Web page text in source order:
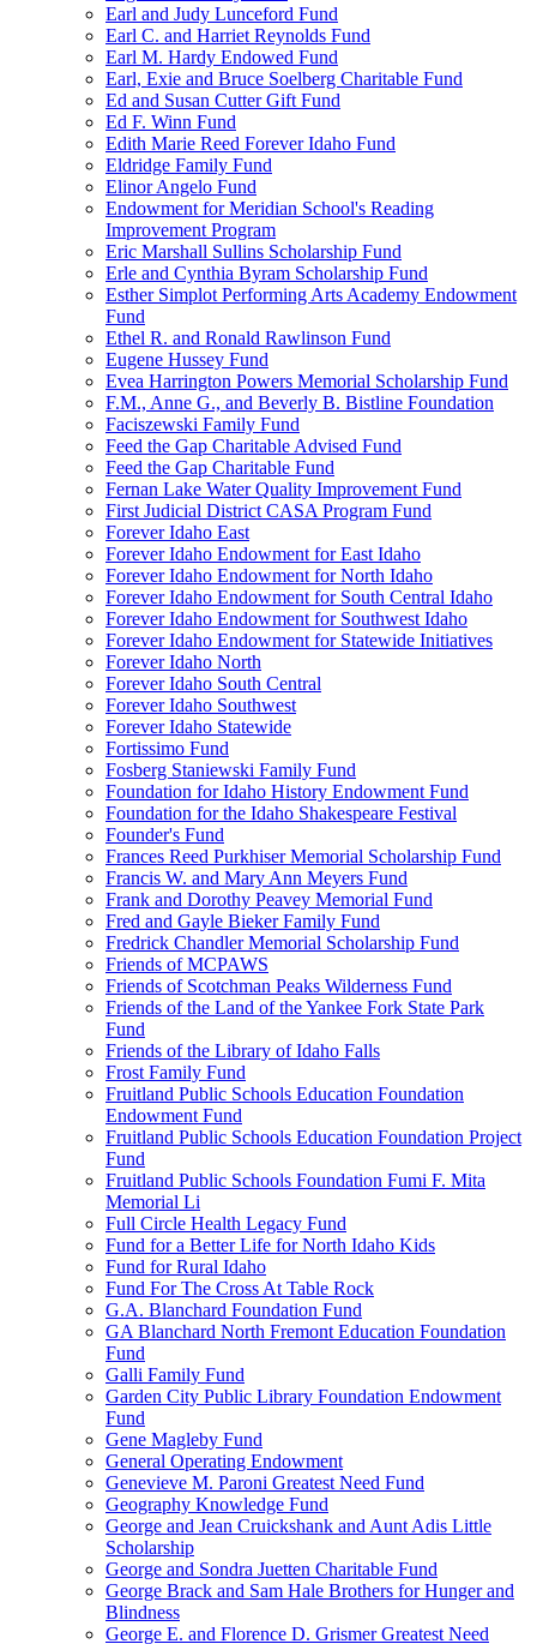
Earl and Judy Lunceford Fund
Earl C. and Harriet Reynolds Fund
Earl M. Hardy Endowed Fund
Earl, Exie and Bruce Soelberg Charitable Fund
Ed and Susan Cutter Gift Fund
Ed F. Winn Fund
Edith Marie Reed Forever Idaho Fund
Eldridge Family Fund
Elinor Angelo Fund
Endowment for Meridian School's Reading
Improvement Program
Eric Marshall Sullins Scholarship Fund
Erle and Cynthia Byram Scholarship Fund
Esther Simplot Performing Arts Academy Endowment
Fund
Ethel R. and Ronald Rawlinson Fund
Eugene Hussey Fund
Evea Harrington Powers Memorial Scholarship Fund
F.M., Anne G., and Beverly B. Bistline Foundation
Faciszewski Family Fund
Feed the Gap Charitable Advised Fund
Feed the Gap Charitable Fund
Fernan Lake Water Quality Improvement Fund
First Judicial District CASA Program Fund
Forever Idaho East
Forever Idaho Endowment for East Idaho
Forever Idaho Endowment for North Idaho
Forever Idaho Endowment for South Central Idaho
Forever Idaho Endowment for Southwest Idaho
Forever Idaho Endowment for Statewide Initiatives
Forever Idaho North
Forever Idaho South Central
Forever Idaho Southwest
Forever Idaho Statewide
Fortissimo Fund
Fosberg Staniewski Family Fund
Foundation for Idaho History Endowment Fund
Foundation for the Idaho Shakespeare Festival
Founder's Fund
Frances Reed Purkhiser Memorial Scholarship Fund
Francis W. and Mary Ann Meyers Fund
Frank and Dorothy Peavey Memorial Fund
Fred and Gayle Bieker Family Fund
Fredrick Chandler Memorial Scholarship Fund
Friends of MCPAWS
Friends of Scotchman Peaks Wilderness Fund
Friends of the Land of the Yankee Fork State Park
Fund
Friends of the Library of Idaho Falls
Frost Family Fund
Fruitland Public Schools Education Foundation
Endowment Fund
Fruitland Public Schools Education Foundation Project
Fund
Fruitland Public Schools Foundation Fumi F. Mita
Memorial Li
Full Circle Health Legacy Fund
Fund for a Better Life for North Idaho Kids
Fund for Rural Idaho
Fund For The Cross At Table Rock
G.A. Blanchard Foundation Fund
GA Blanchard North Fremont Education Foundation
Fund
Galli Family Fund
Garden City Public Library Foundation Endowment
Fund
Gene Magleby Fund
General Operating Endowment
Genevieve M. Paroni Greatest Need Fund
Geography Knowledge Fund
George and Jean Cruickshank and Aunt Adis Little
Scholarship
George and Sondra Juetten Charitable Fund
George Brack and Sam Hale Brothers for Hunger and
Blindness
George E. and Florence D. Grismer Greatest Need